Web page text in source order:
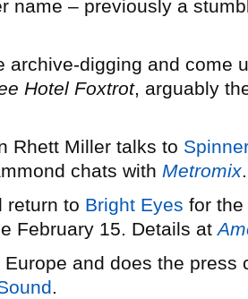
name – previously a
archive-digging and come
Hotel Foxtrot, arguably
Rhett Miller talks to
chats with Metromix.
return to Bright Eyes for
February 15. Details at
Europe and does the press
.